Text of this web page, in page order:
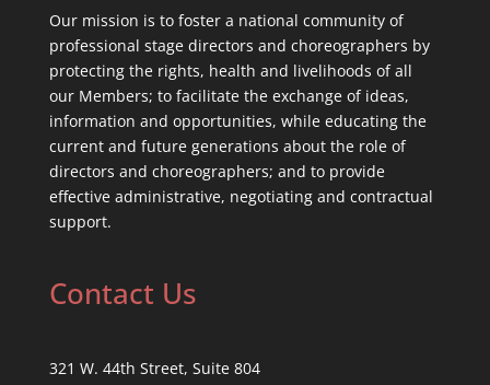
Our mission is to foster a national community of
professional stage directors and choreographers by
protecting the rights, health and livelihoods of all
our Members; to facilitate the exchange of ideas,
information and opportunities, while educating the
current and future generations about the role of
directors and choreographers; and to provide
effective administrative, negotiating and contractual
support.
Contact Us
321 W. 44th Street, Suite 804